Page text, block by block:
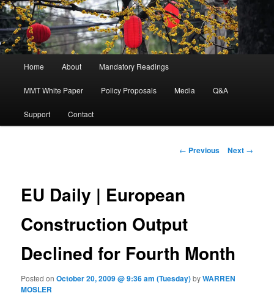
Skip to primary content
Home About Mandatory Readings
MMT White Paper Policy Proposals Media Q&A
Support Contact
Post navigation
← Previous Next →
EU Daily | European
Construction Output
Declined for Fourth Month
Posted onOctober 20, 2009 @ 9:36 am (Tuesday)byWARREN
MOSLER